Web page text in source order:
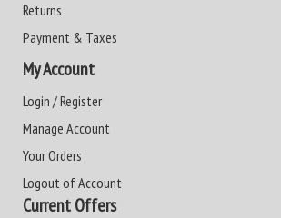
Returns
Payment & Taxes
My Account
Login / Register
Manage Account
Your Orders
Logout of Account
Current Offers